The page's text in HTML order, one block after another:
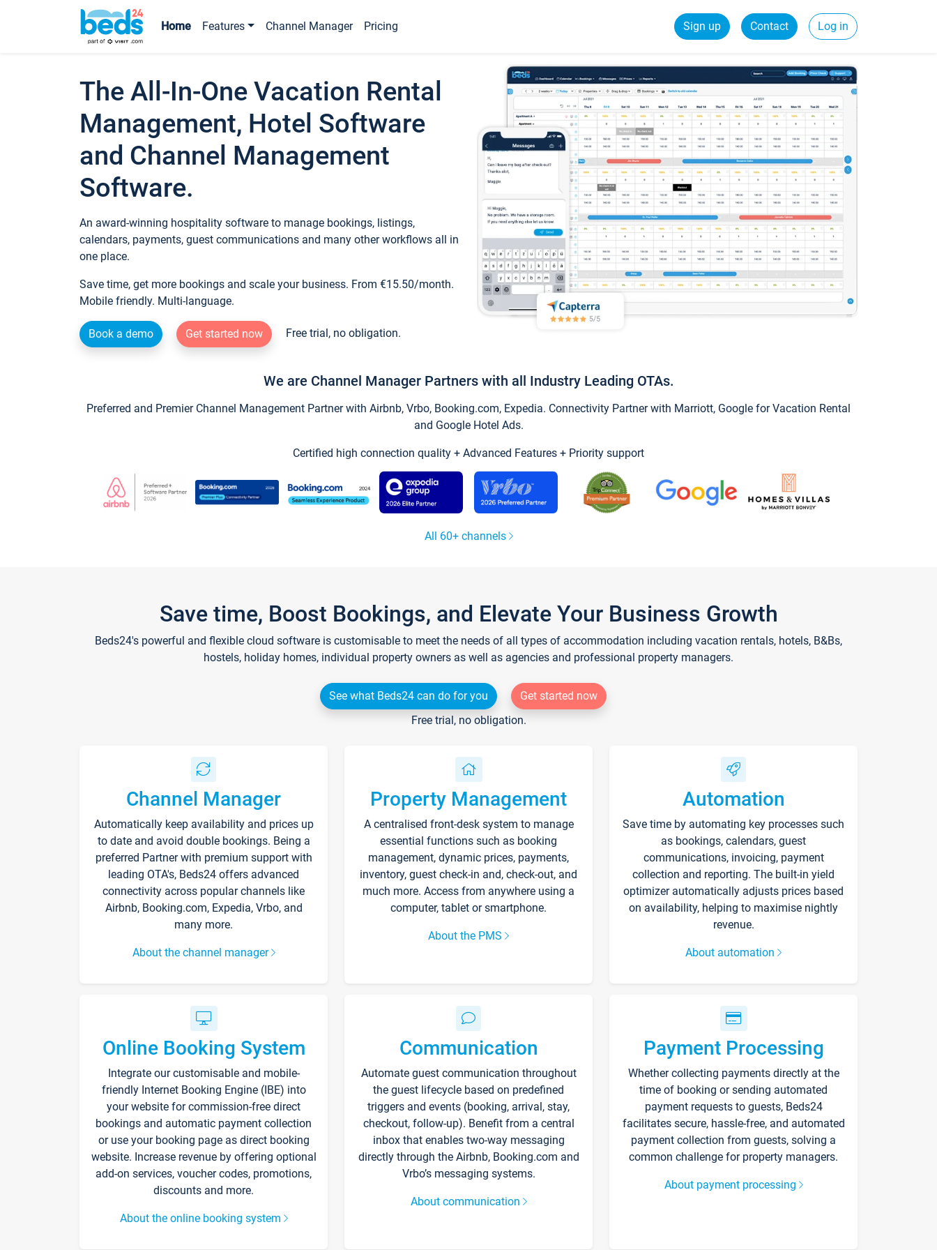
Home Features Channel Manager Pricing Sign up Contact Log in
The All-In-One Vacation Rental
Management, Hotel Software
and Channel Management
Software.
An award-winning hospitality software to manage bookings, listings,
calendars, payments, guest communications and many other workflows all in
one place.
Save time, get more bookings and scale your business. From €15.50/month.
Mobile friendly. Multi-language.
Book a demo Get started now Free trial, no obligation.
We are Channel Manager Partners with all Industry Leading OTAs.
Preferred and Premier Channel Management Partner with Airbnb, Vrbo, Booking.com, Expedia. Connectivity Partner with Marriott, Google for Vacation Rental
and Google Hotel Ads.
Certified high connection quality + Advanced Features + Priority support
All 60+ channels
Save time, Boost Bookings, and Elevate Your Business Growth
Beds24's powerful and flexible cloud software is customisable to meet the needs of all types of accommodation including vacation rentals, hotels, B&Bs,
hostels, holiday homes, individual property owners as well as agencies and professional property managers.
See what Beds24 can do for you
Get started now
Free trial, no obligation.
Channel Manager
Automatically keep availability and prices up
to date and avoid double bookings. Being a
preferred Partner with premium support with
leading OTA's, Beds24 offers advanced
connectivity across popular channels like
Airbnb, Booking.com, Expedia, Vrbo, and
many more.
About the channel manager
Property Management
A centralised front-desk system to manage
essential functions such as booking
management, dynamic prices, payments,
inventory, guest check-in and, check-out, and
much more. Access from anywhere using a
computer, tablet or smartphone.
About the PMS
Automation
Save time by automating key processes such
as bookings, calendars, guest
communications, invoicing, payment
collection and reporting. The built-in yield
optimizer automatically adjusts prices based
on availability, helping to maximise nightly
revenue.
About automation
Online Booking System
Integrate our customisable and mobile-
friendly Internet Booking Engine (IBE) into
your website for commission-free direct
bookings and automatic payment collection
or use your booking page as direct booking
website. Increase revenue by offering optional
add-on services, voucher codes, promotions,
discounts and more.
About the online booking system
Communication
Automate guest communication throughout
the guest lifecycle based on predefined
triggers and events (booking, arrival, stay,
checkout, follow-up). Benefit from a central
inbox that enables two-way messaging
directly through the Airbnb, Booking.com and
Vrbo’s messaging systems.
About communication
Payment Processing
Whether collecting payments directly at the
time of booking or sending automated
payment requests to guests, Beds24
facilitates secure, hassle-free, and automated
payment collection from guests, solving a
common challenge for property managers.
About payment processing